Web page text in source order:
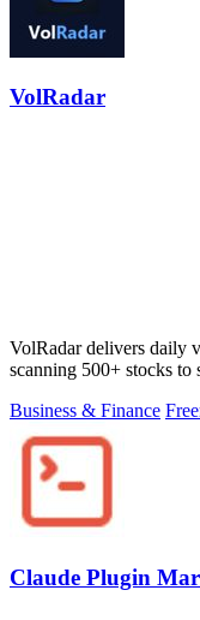
VolRadar
VolRadar delivers daily
scanning 500+ stocks to
Business & Finance
Claude Plugin